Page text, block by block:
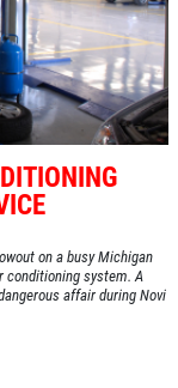
on a busy Michigan
conditioning system. A
affair during Novi